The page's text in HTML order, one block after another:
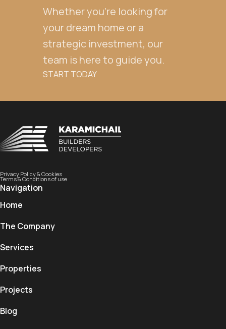
Whether you're looking for
your dream home or a
strategic investment, our
team is here to guide you.
START TODAY
Privacy Policy & Cookies
Terms & Conditions of use
Navigation
Home
The Company
Services
Properties
Projects
Blog